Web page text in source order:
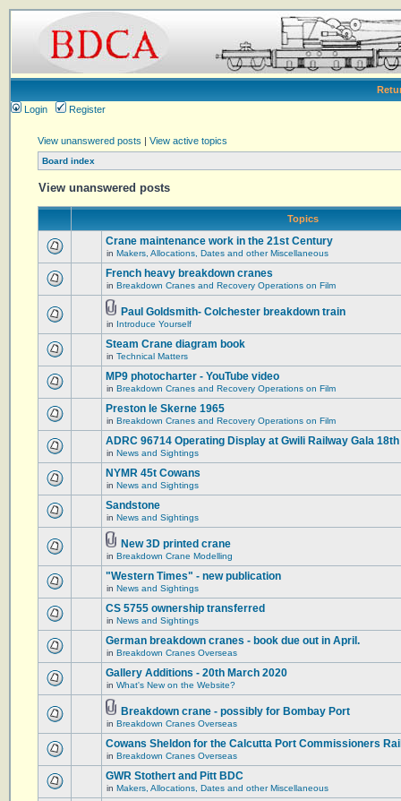
Login
Register
View unanswered posts | View active topics
Board index
View unanswered posts
Topics
Crane maintenance work in the 21st Century
in Makers, Allocations, Dates and other Miscellaneous
French heavy breakdown cranes
in Breakdown Cranes and Recovery Operations on Film
Paul Goldsmith- Colchester breakdown train
in Introduce Yourself
Steam Crane diagram book
in Technical Matters
MP9 photocharter - YouTube video
in Breakdown Cranes and Recovery Operations on Film
Preston le Skerne 1965
in Breakdown Cranes and Recovery Operations on Film
ADRC 96714 Operating Display at Gwili Railway Gala
in News and Sightings
NYMR 45t Cowans
in News and Sightings
Sandstone
in News and Sightings
New 3D printed crane
in Breakdown Crane Modelling
"Western Times" - new publication
in News and Sightings
CS 5755 ownership transferred
in News and Sightings
German breakdown cranes - book due out in April.
in Breakdown Cranes Overseas
Gallery Additions - 20th March 2020
in What's New on the Website?
Breakdown crane - possibly for Bombay Port
in Breakdown Cranes Overseas
Cowans Sheldon for the Calcutta Port Commissioners
in Breakdown Cranes Overseas
GWR Stothert and Pitt BDC
in Makers, Allocations, Dates and other Miscellaneous